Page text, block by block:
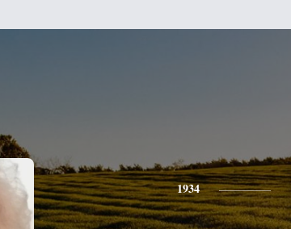
1934